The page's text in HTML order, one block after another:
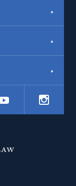
YouTube